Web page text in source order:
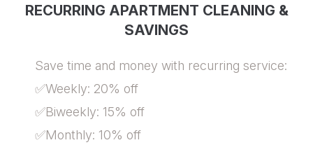
RECURRING APARTMENT CLEANING &
SAVINGS
Save time and money with recurring service:
✅Weekly: 20% off
✅Biweekly: 15% off
✅Monthly: 10% off